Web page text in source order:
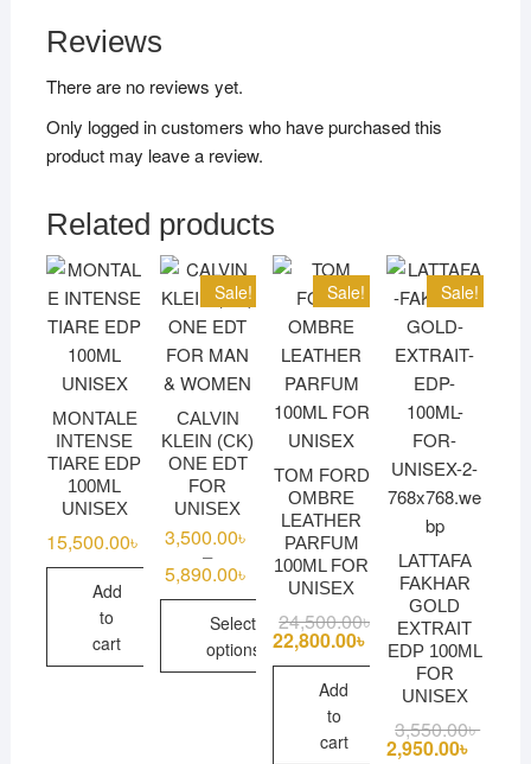
Reviews
There are no reviews yet.
Only logged in customers who have purchased this
product may leave a review.
Related products
MONTALE
INTENSE
TIARE EDP
100ML
UNISEX
15,500.00৳
Add
to
cart
Sale!
CALVIN
KLEIN (CK)
ONE EDT
FOR
UNISEX
3,500.00৳
–
5,890.00৳ Price
range:
3,500.00৳
through
5,890.00৳
Select
options
Sale!
TOM FORD
OMBRE
LEATHER
PARFUM
100ML FOR
UNISEX
24,500.00৳ Original
price
was:
24,500.00৳ .
22,800.00৳
Current
price
is:
22,800.00৳ .
Add
to
cart
Sale!
LATTAFA
FAKHAR
GOLD
EXTRAIT
EDP 100ML
FOR
UNISEX
3,550.00৳
2,950.00৳